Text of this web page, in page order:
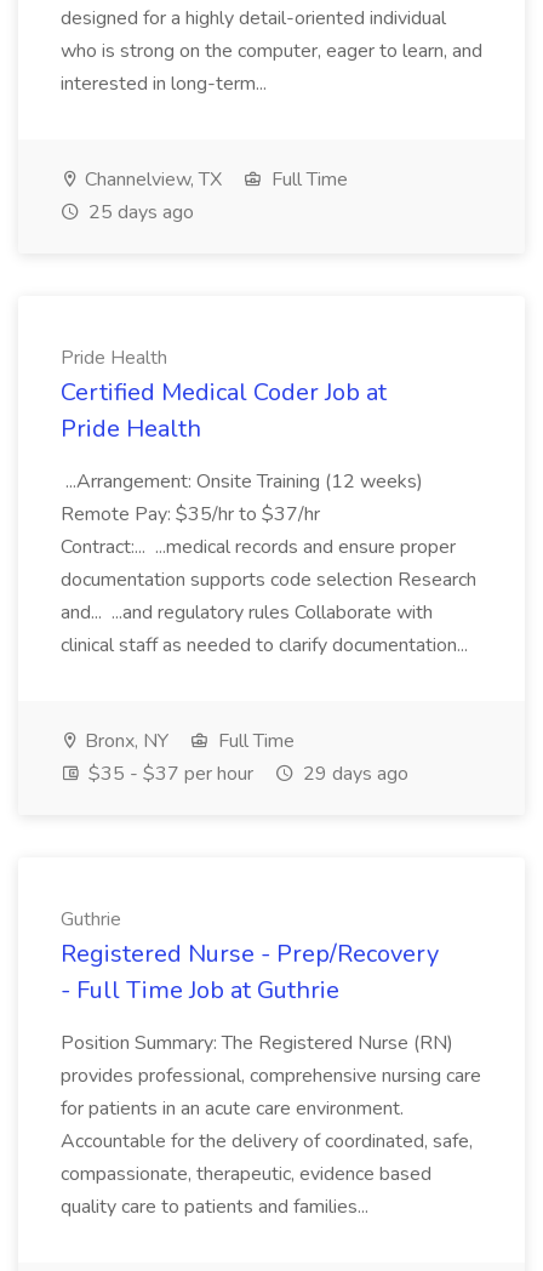
designed for a highly detail-oriented individual
who is strong on the computer, eager to learn, and
interested in long-term...
Channelview, TX
Full Time
25 days ago
Pride Health
Certified Medical Coder Job at
Pride Health
...Arrangement: Onsite Training (12 weeks)
Remote Pay: $35/hr to $37/hr
Contract:... ...medical records and ensure proper
documentation supports code selection Research
and... ...and regulatory rules Collaborate with
clinical staff as needed to clarify documentation...
Bronx, NY
Full Time
$35 - $37 per hour
29 days ago
Guthrie
Registered Nurse - Prep/Recovery
- Full Time Job at Guthrie
Position Summary: The Registered Nurse (RN)
provides professional, comprehensive nursing care
for patients in an acute care environment.
Accountable for the delivery of coordinated, safe,
compassionate, therapeutic, evidence based
quality care to patients and families...